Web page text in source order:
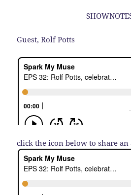
Guest, Rolf Potts
click the icon below to share